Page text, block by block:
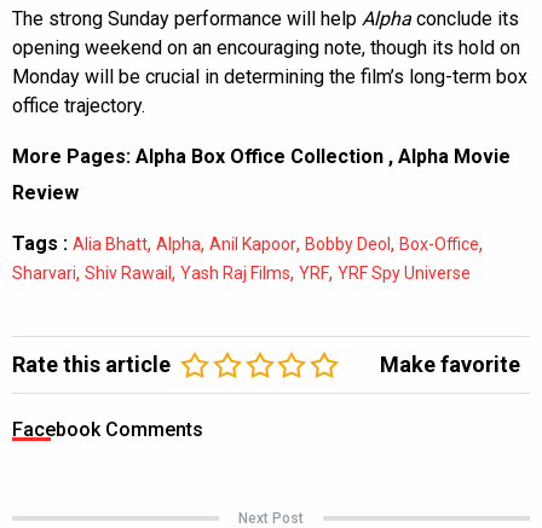
The strong Sunday performance will help Alpha conclude its
opening weekend on an encouraging note, though its hold on
Monday will be crucial in determining the film’s long-term box
office trajectory.
More Pages: Alpha Box Office Collection , Alpha Movie
Review
Tags : Alia Bhatt, Alpha, Anil Kapoor, Bobby Deol , Box-Office,
Sharvari, Shiv Rawail , Yash Raj Films, YRF, YRF Spy Universe
Rate this article Make favorite
Facebook Comments
Next Post